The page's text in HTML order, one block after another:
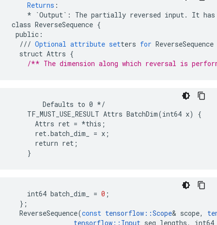
Returns :
*
`Output` : The partially reversed input. It has
class ReverseSequence {
public :
/// Optional attribute setters for ReverseSequence
struct Attrs {
/** The dimension along which reversal is
        Defaults to 0 */
    TF_MUST_USE_RESULT Attrs BatchDim(int64 x) {
      Attrs ret = *this;
      ret.batch_dim_ = x;
      return ret;
    }
int64 batch_dim_ = 0 ;
};
ReverseSequence(const tensorflow ::Scope& scope,
tensorflow :: Input seq_lengths, int64